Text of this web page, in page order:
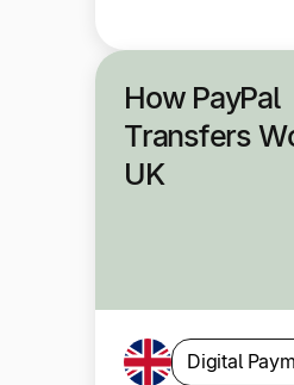
How PayPal
Transfers
UK
Digital